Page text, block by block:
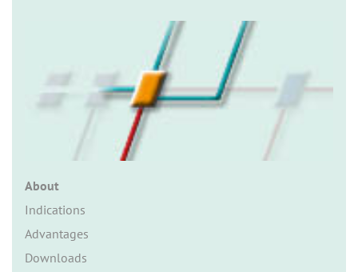
About
Indications
Advantages
Downloads